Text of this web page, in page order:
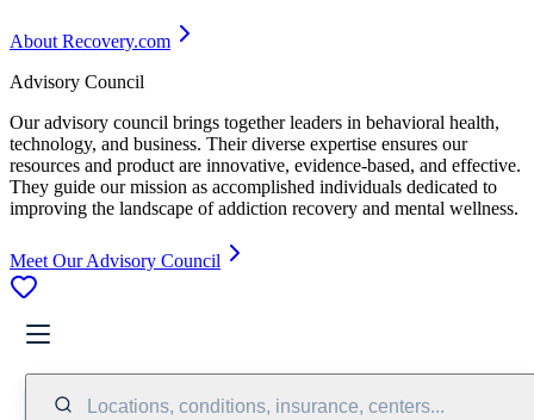
About Recovery.com
Advisory Council
Our advisory council brings together leaders in behavioral health,
technology, and business. Their diverse expertise ensures our
resources and product are innovative, evidence-based, and effective.
They guide our mission as accomplished individuals dedicated to
improving the landscape of addiction recovery and mental wellness.
Meet Our Advisory Council
Locations, conditions, insurance, centers...